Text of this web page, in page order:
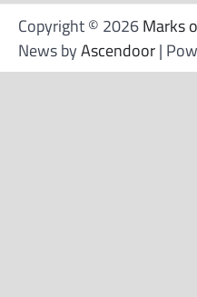
Copyright © 2026Marks
News byAscendoor|